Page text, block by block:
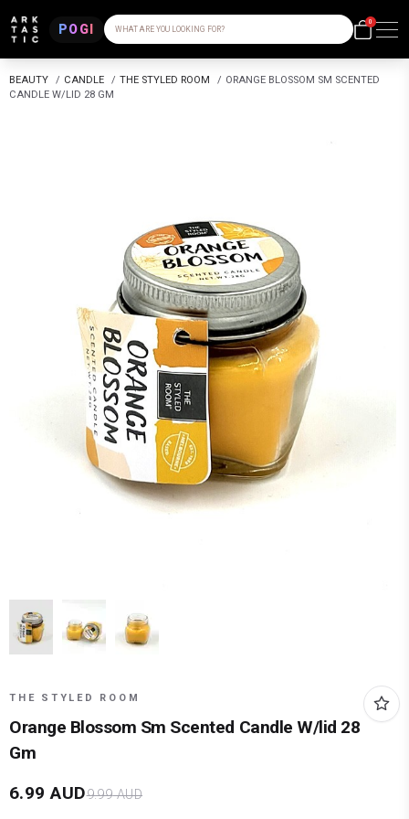
POGI WHAT ARE YOU LOOKING FOR?
0
BEAUTY / CANDLE / THE STYLED ROOM / ORANGE BLOSSOM SM SCENTED
CANDLE W/LID 28 GM
THE STYLED ROOM
Orange Blossom Sm Scented Candle W/lid 28
Gm
6.99 AUD9.99AUD